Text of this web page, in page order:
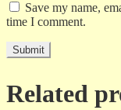
Save my name,
time I comment.
Related